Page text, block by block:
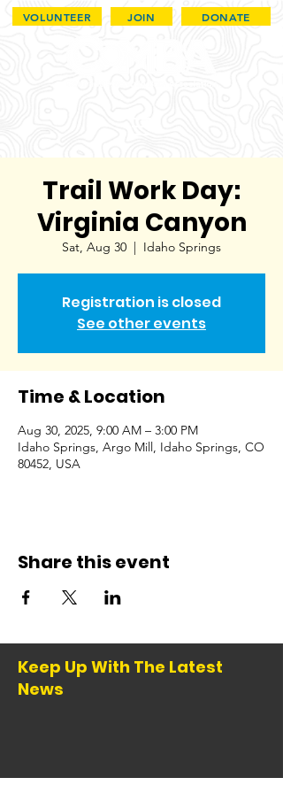
VOLUNTEER JOIN DONATE
Trail Work Day:
Virginia Canyon
Sat, Aug 30
  |
Idaho Springs
Registration is closed
See other events
Time & Location
Aug 30, 2025, 9:00 AM – 3:00 PM
Idaho Springs, Argo Mill, Idaho Springs, CO
80452, USA
Share this event
Keep Up With The Latest
News